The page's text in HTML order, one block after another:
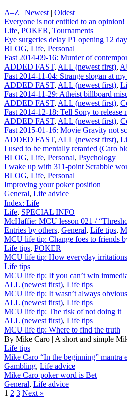
A–Z | Newest | Oldest
Everyone is not entitled to an opinion!
Life, POKER, Tournaments
Eye surgeries delay P1 opening 12
BLOG, Life, Personal
Fast 2014-09-16: Murder of
ADDED FAST, ALL (newest first),
Fast 2014-11-04: Strange slogan at
ADDED FAST, ALL (newest first),
Fast 2014-11-29: Atheist billboard
ADDED FAST, ALL (newest first),
Fast 2014-12-18: Tell Sony to release
ADDED FAST, ALL (newest first),
Fast 2015-01-16: Movie Gravity not
ADDED FAST, ALL (newest first),
I used to be mentally retarded (Caro
BLOG, Life, Personal, Psychology
I wake up with 311-point Scrabble
BLOG, Life, Personal
Improving your poker position
General, Life advice
Index: Life
Life, SPECIAL INFO
McHaffie: MCU lesson 021 /
Entries by others, General, Life tips,
MCU life tip: Change foes to friends
Life tips, POKER
MCU life tip: How everyday irritations
Life tips
MCU life tip: If you can’t win
ALL (newest first), Life tips
MCU life tip: It wasn’t always obvious
ALL (newest first), Life tips
MCU life tip: The risk of not doing it
ALL (newest first), Life tips
MCU life tip: Where to find the truth
By Mike Caro | A short and simple
Life tips
Mike Caro “In the beginning” mantra
Gambling, Life advice
Mike Caro poker word is Bet
General, Life advice
1 2 3 Next »